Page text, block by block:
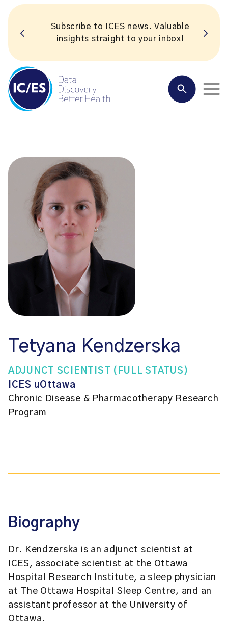
Subscribe to ICES news. Valuable
insights straight to your inbox!
Tetyana Kendzerska
ADJUNCT SCIENTIST (FULL STATUS)
ICES uOttawa
Chronic Disease & Pharmacotherapy Research
Program
Biography
Dr. Kendzerska is an adjunct scientist at
ICES, associate scientist at the Ottawa
Hospital Research Institute, a sleep physician
at The Ottawa Hospital Sleep Centre, and an
assistant professor at the University of
Ottawa.